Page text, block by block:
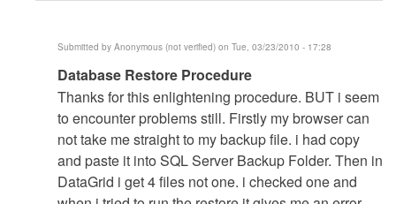
Submitted by Anonymous (not verified) on Tue, 03/23/2010 - 17:28
In
reply
to
Database
Restore
Procedure
Database Restore Procedure
Thanks for this enlightening procedure. BUT i seem
to encounter problems still. Firstly my browser can
not take me straight to my backup file. i had copy
and paste it into SQL Server Backup Folder. Then in
DataGrid i get 4 files not one. i checked one and